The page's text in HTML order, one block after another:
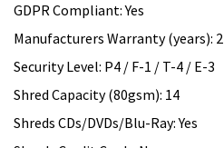
GDPR Compliant: Yes
Manufacturers Warranty (years): 2
Security Level: P4 / F-1 / T-4 / E-3
Shred Capacity (80gsm): 14
Shreds CDs/DVDs/Blu-Ray: Yes